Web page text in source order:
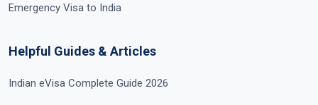
Emergency Visa to India
Helpful Guides & Articles
Indian eVisa Complete Guide 2026